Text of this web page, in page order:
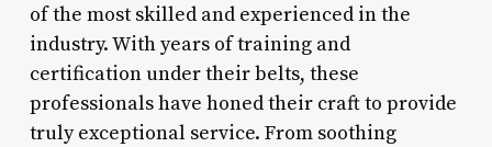
of the most skilled and experienced in the
industry. With years of training and
certification under their belts, these
professionals have honed their craft to provide
truly exceptional service. From soothing